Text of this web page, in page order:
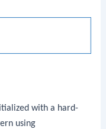
with a hard-
using